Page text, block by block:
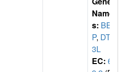
Name
s: BBA
P, DTX
3L
EC: 6.